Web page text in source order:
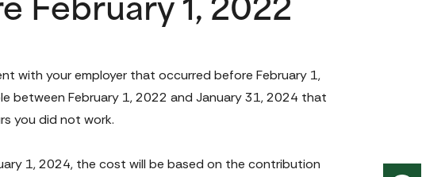
February 1, 2022
with your employer that occurred before February 1,
between February 1, 2022 and January 31, 2024 that
you did not work.
1, 2024, the cost will be based on the contribution